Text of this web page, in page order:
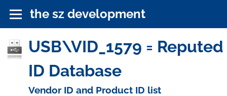
the sz development
USB\VID_1579 =
ID Database
Vendor ID and Product ID list